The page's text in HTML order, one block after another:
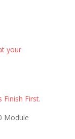
your
Finish First.
Module